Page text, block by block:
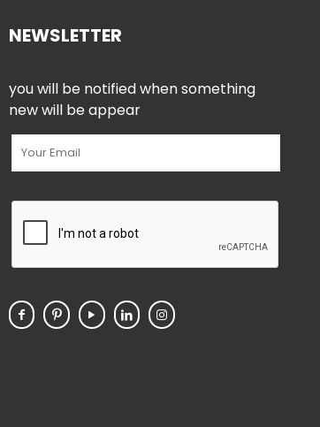
NEWSLETTER
you will be notified when something
new will be appear